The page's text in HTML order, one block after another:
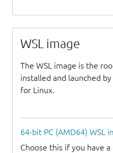
WSL image
The WSL image is the
installed and launched
for Linux.
64-bit PC (AMD64) WSL
Choose this if you have